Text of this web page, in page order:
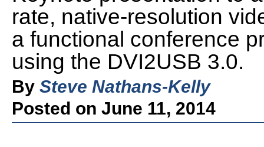
rate, native-resolution
a functional conference
using the DVI2USB 3.0.
By Steve Nathans-Kelly
Posted on June 11, 2014